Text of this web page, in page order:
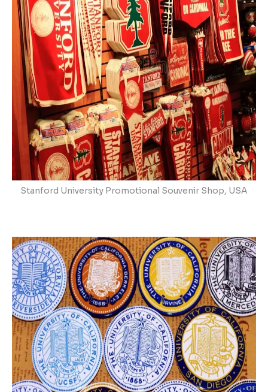
Stanford University Promotional Souvenir Shop, USA